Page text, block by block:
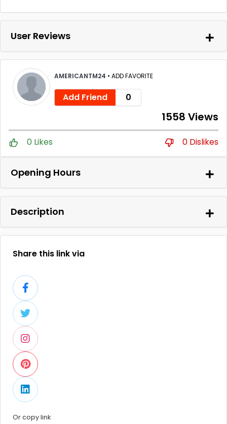
User Reviews
AMERICANTM24 • ADD FAVORITE
Add Friend 0
1558 Views
0 Likes 0 Dislikes
Opening Hours
Description
Share this link via
Or copy link